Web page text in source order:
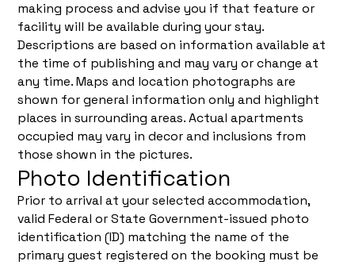
making process and advise you if that feature or
facility will be available during your stay.
Descriptions are based on information available at
the time of publishing and may vary or change at
any time. Maps and location photographs are
shown for general information only and highlight
places in surrounding areas. Actual apartments
occupied may vary in decor and inclusions from
those shown in the pictures.
Photo Identification
Prior to arrival at your selected accommodation,
valid Federal or State Government-issued photo
identification (ID) matching the name of the
primary guest registered on the booking must be